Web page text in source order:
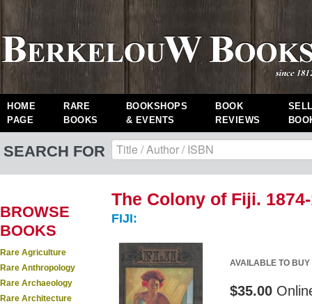
HOME
PAGE
RARE
BOOKS
BOOKSHOPS
& EVENTS
BOOK
REVIEWS
SEARCH FOR
BROWSE
BOOKS
Rare Agriculture
Rare Anthropology
Rare Archaeology
Rare Architecture
The Colony of Fiji.
FIJI:
AVAILABLE TO BUY
$35.00